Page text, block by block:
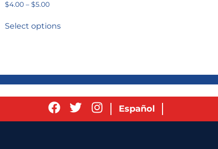
$4.00 – $5.00
Select options
Español